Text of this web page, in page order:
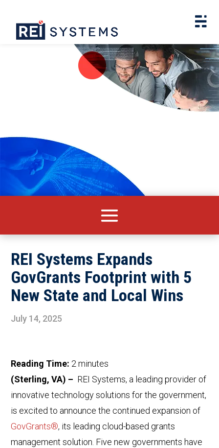
REI Systems Expands
GovGrants Footprint with 5
New State and Local Wins
July 14, 2025
Reading Time: 2 minutes
(Sterling, VA) – REI Systems, a leading provider of
innovative technology solutions for the government,
is excited to announce the continued expansion of
GovGrants®, its leading cloud-based grants
management solution. Five new governments have